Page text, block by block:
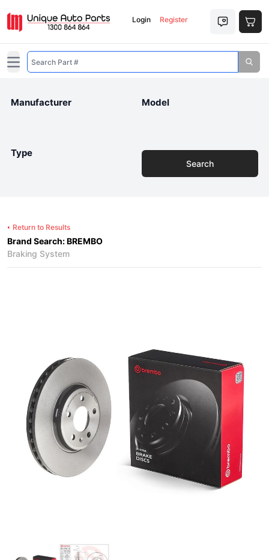
Login Register
Open main menu
Manufacturer Model
Type
Search
Return to Results
Brand Search: BREMBO
Braking System